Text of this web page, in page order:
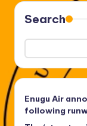
Search
Enugu Air
following